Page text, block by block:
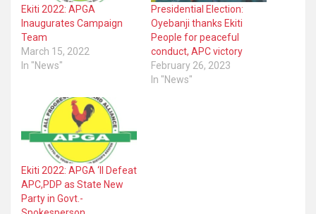
Ekiti 2022: APGA
Inaugurates Campaign
Team
March 15, 2022
In "News"
Presidential Election:
Oyebanji thanks Ekiti
People for peaceful
conduct, APC victory
February 26, 2023
In "News"
Ekiti 2022: APGA ‘ll Defeat
APC,PDP as State New
Party in Govt.-